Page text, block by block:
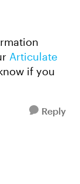
Articulate
if you
Reply